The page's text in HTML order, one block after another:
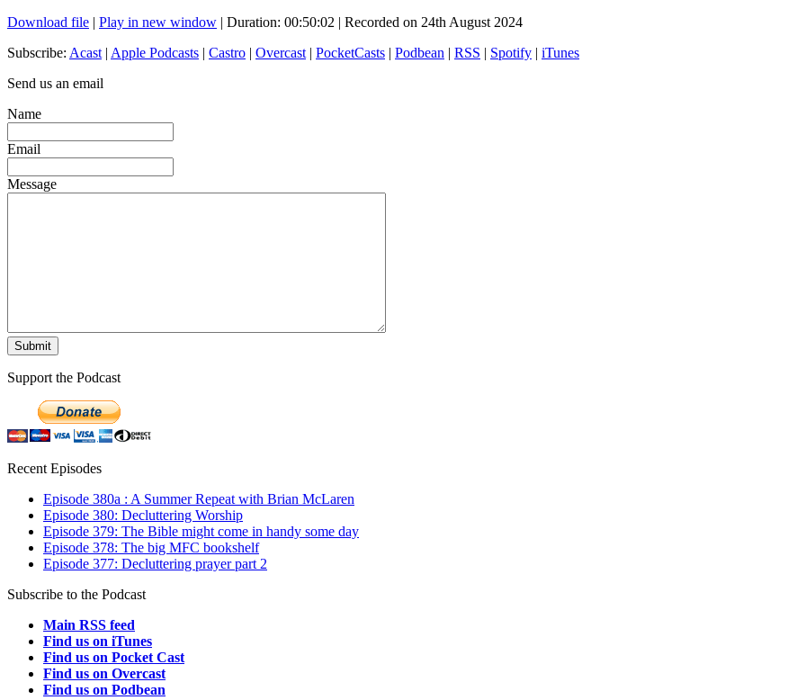
Download file | Play in new window | Duration: 00:50:02 | Recorded on 24th August 2024
Subscribe: Acast | Apple Podcasts | Castro | Overcast | PocketCasts | Podbean | RSS | Spotify | iTunes
Send us an email
Name
Email
Message
Support the Podcast
Recent Episodes
Episode 380a : A Summer Repeat with Brian McLaren
Episode 380: Decluttering Worship
Episode 379: The Bible might come in handy some day
Episode 378: The big MFC bookshelf
Episode 377: Decluttering prayer part 2
Subscribe to the Podcast
Main RSS feed
Find us on iTunes
Find us on Pocket Cast
Find us on Overcast
Find us on Podbean